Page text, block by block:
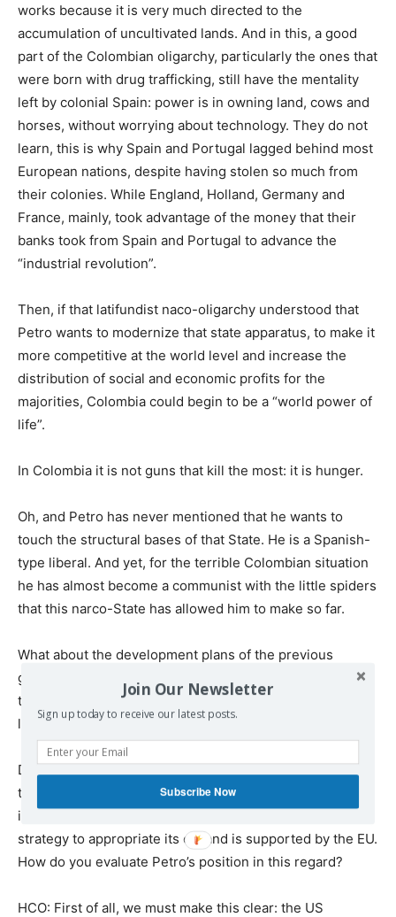
works because it is very much directed to the
accumulation of uncultivated lands. And in this, a good
part of the Colombian oligarchy, particularly the ones that
were born with drug trafficking, still have the mentality
left by colonial Spain: power is in owning land, cows and
horses, without worrying about technology. They do not
learn, this is why Spain and Portugal lagged behind most
European nations, despite having stolen so much from
their colonies. While England, Holland, Germany and
France, mainly, took advantage of the money that their
banks took from Spain and Portugal to advance the
“industrial revolution”.
Then, if that latifundist naco-oligarchy understood that
Petro wants to modernize that state apparatus, to make it
more competitive at the world level and increase the
distribution of social and economic profits for the
majorities, Colombia could begin to be a “world power of
life”.
In Colombia it is not guns that kill the most: it is hunger.
Oh, and Petro has never mentioned that he wants to
touch the structural bases of that State. He is a Spanish-
type liberal. And yet, for the terrible Colombian situation
he has almost become a communist with the little spiders
that this narco-State has allowed him to make so far.
What about the development plans of the previous
governments, you ask me about those that served to rob
the State and distribute it among the gringos, friends and
lovers, or about the plans to increase repression?
DWM: Since taking office as president, Gustavo Petro
took initiatives to break Venezuela’s international
isolation. It is known that this isolation is part of the US
strategy to appropriate its oil, and is supported by the EU.
How do you evaluate Petro’s position in this regard?
HCO: First of all, we must make this clear: the US
Join Our Newsletter
Sign up today to receive our latest posts.
Subscribe Now